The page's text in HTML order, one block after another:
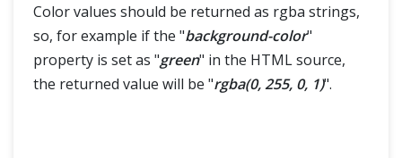
Color values should be returned as rgba strings,
so, for example if the "background-color"
property is set as "green" in the HTML source,
the returned value will be "rgba(0, 255, 0, 1)".